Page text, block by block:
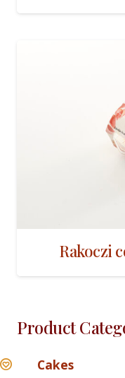
Rakoczi
Product
Cakes